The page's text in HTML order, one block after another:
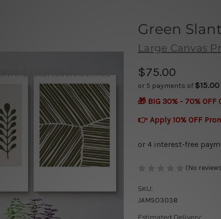
Green
Large Canvas
$75.00
or 5 payments of $15.00
🎁 BIG 30% - 70% OFF
👉 Apply 10% OFF
(No
SKU:
JAMSO3038
Estimated Delivery: